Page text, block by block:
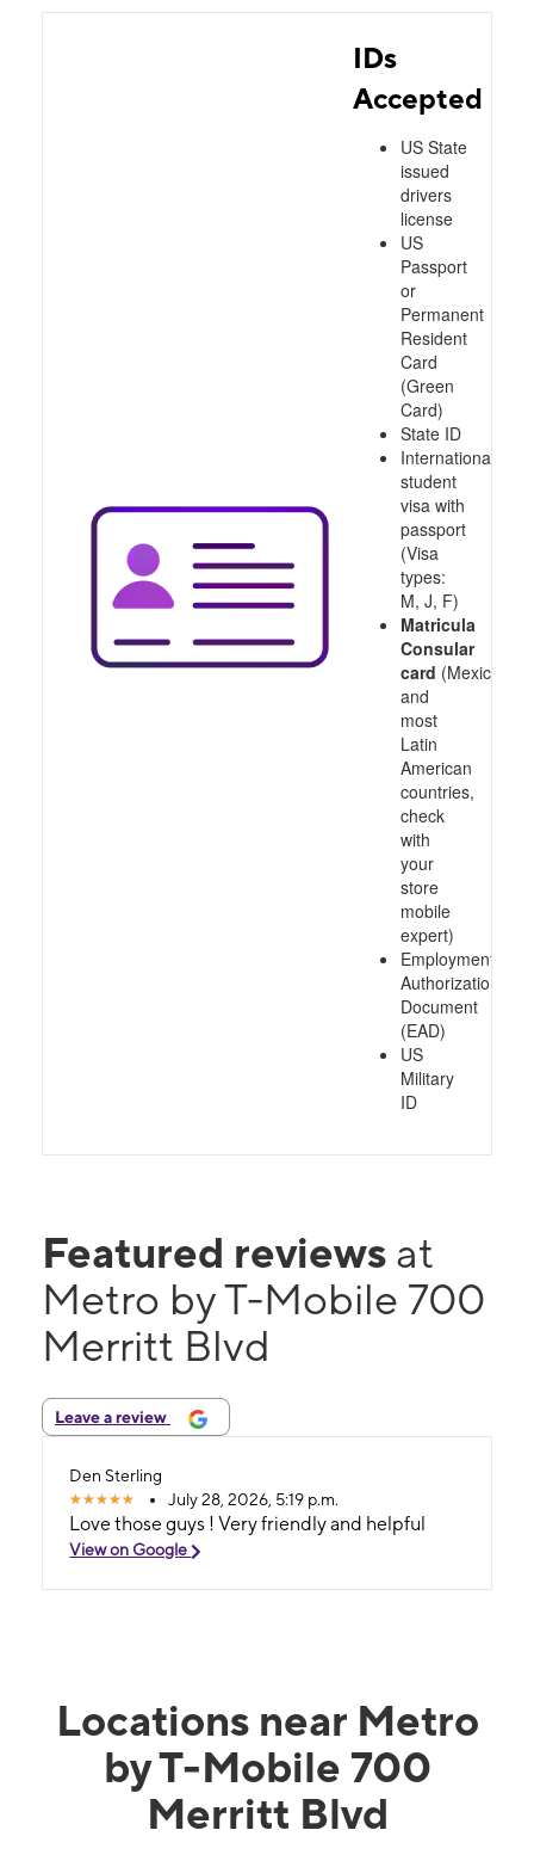
IDs
Accepted
US State
issued
drivers
license
US
Passport
or
Permanent
Resident
Card
(Green
Card)
State ID
International
student
visa with
passport
(Visa
types:
M, J, F)
Matricula
Consular
card (Mexico
and
most
Latin
American
countries,
check
with
your
store
mobile
expert)
Employment
Authorization
Document
(EAD)
US
Military
ID
Featured reviews at
Metro by T-Mobile 700
Merritt Blvd
Leave a review
Den Sterling
July 28, 2026, 5:19 p.m.
Love those guys ! Very friendly and helpful
View on Google
Locations near Metro
by T-Mobile 700
Merritt Blvd